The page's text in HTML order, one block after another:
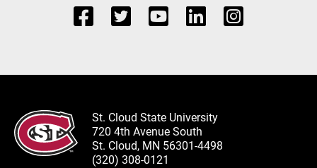
St. Cloud State University
720 4th Avenue South
St. Cloud, MN 56301-4498
(320) 308-0121